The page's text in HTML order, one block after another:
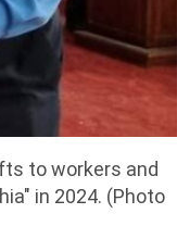
to workers and
in 2024. (Photo